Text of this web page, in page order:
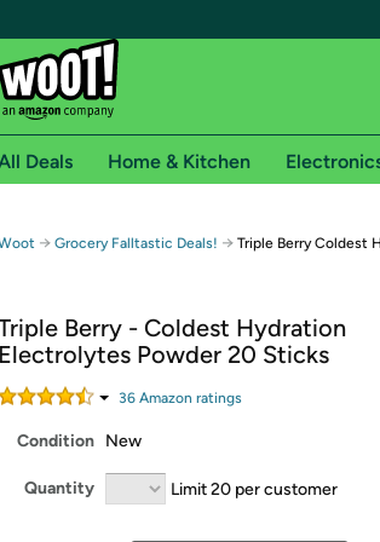
Free shipping for
Free Standard shipping on Woot! orders
Free Express shipping on Shirt.Woot orders
Amazon Prime membership required. See
Get started by logging in with Amazon or try a
Deals Home & Kitchen
→ Grocery Falltastic Deals! → Triple Berry Coldest
Berry - Coldest Hydration
Electrolytes Powder 20 Sticks
36 Amazon ratings
Condition New
Quantity Limit 20 per customer